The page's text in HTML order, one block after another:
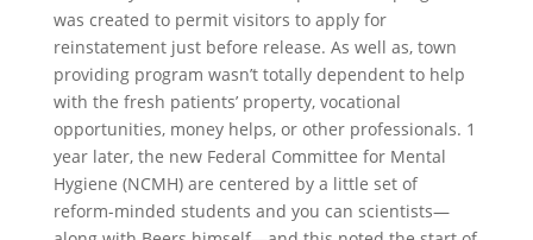
was created to permit visitors to apply for
reinstatement just before release. As well as, town
providing program wasn’t totally dependent to help
with the fresh patients’ property, vocational
opportunities, money helps, or other professionals. 1
year later, the new Federal Committee for Mental
Hygiene (NCMH) are centered by a little set of
reform-minded students and you can scientists—